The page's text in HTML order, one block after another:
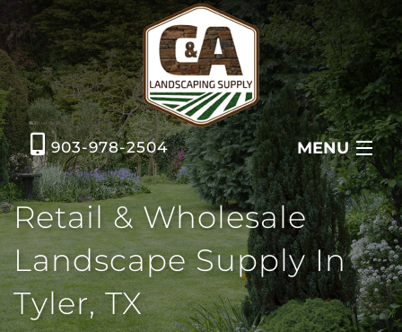
903-978-2504 MENU
HOME
ABOUT US
GRASS & AGGREGATES
METAL BUILDINGS
Retail & Wholesale
Landscape Supply In
Tyler, TX